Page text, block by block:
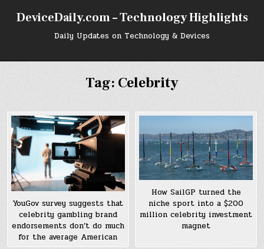
DeviceDaily.com – Technology Highlights
Daily Updates on Technology & Devices
Tag: Celebrity
YouGov survey suggests that
celebrity gambling brand
endorsements don’t do much
for the average American
How SailGP turned the
niche sport into a $200
million celebrity investment
magnet